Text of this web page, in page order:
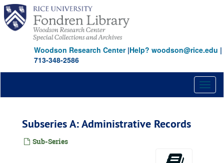
Skip
main
content
Woodson Research Center|Help? woodson@rice.edu |
713-348-2586
Subseries A: Administrative Records
Sub-Series